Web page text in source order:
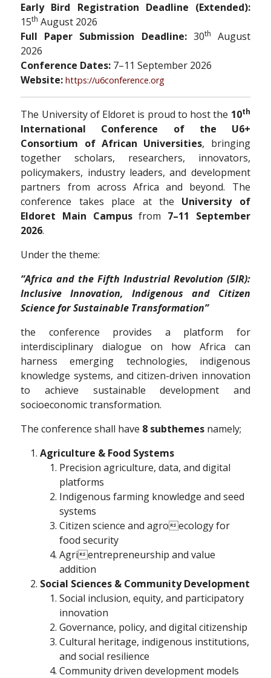
Early Bird Registration Deadline (Extended):
15th August 2026
Full Paper Submission Deadline:30th
August
2026
Conference Dates: 7–11 September 2026
Website: https://u6conference.org
The University of Eldoret is proud to host the 10th
International Conference of the U6+
Consortium of African Universities, bringing
together scholars, researchers, innovators,
policymakers, industry leaders, and development
partners from across Africa and beyond. The
conference takes place at the University of
Eldoret Main Campusfrom 7–11 September
2026.
Under the theme:
“Africa and the Fifth Industrial Revolution (5IR):
Inclusive Innovation, Indigenous and Citizen
Science for Sustainable Transformation”
the conference provides a platform for
interdisciplinary dialogue on how Africa can
harness emerging technologies, indigenous
knowledge systems, and citizen-driven innovation
to achieve sustainable development and
socioeconomic transformation.
The conference shall have 8 subthemes namely;
Agriculture & Food Systems
Precision agriculture, data, and digital
platforms
Indigenous farming knowledge and seed
systems
Citizen science and agroecology for
food security
Agrientrepreneurship and value
addition
Social Sciences & Community Development
Social inclusion, equity, and participatory
innovation
Governance, policy, and digital citizenship
Cultural heritage, indigenous institutions,
and social resilience
Community driven development models